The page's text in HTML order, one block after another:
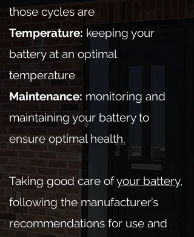
those cycles are
Temperature: keeping your
battery at an optimal
temperature
Maintenance: monitoring and
maintaining your battery to
ensure optimal health.
Taking good care ofyour battery,
following the manufacturer’s
recommendations for use and